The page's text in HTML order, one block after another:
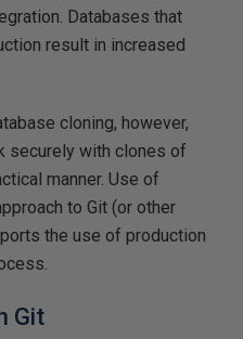
Databases that
result in increased
cloning, however,
securely with clones of
manner. Use of
to Git (or other
the use of production
Git